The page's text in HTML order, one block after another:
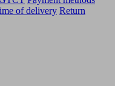
of delivery Return